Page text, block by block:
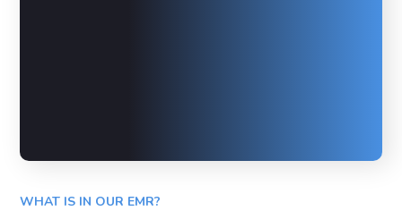
WHAT IS IN OUR EMR?